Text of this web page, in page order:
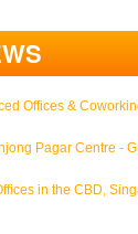
Offices &
Pagar Centre -
in the CBD,